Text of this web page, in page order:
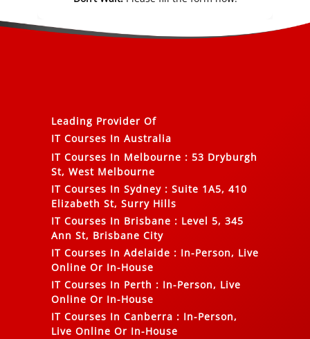
Leading Provider Of
IT Courses In Australia
IT Courses In Melbourne : 53 Dryburgh
St, West Melbourne
IT Courses In Sydney : Suite 1A5, 410
Elizabeth St, Surry Hills
IT Courses In Brisbane : Level 5, 345
Ann St, Brisbane City
IT Courses In Adelaide : In-Person, Live
Online Or In-House
IT Courses In Perth : In-Person, Live
Online Or In-House
IT Courses In Canberra : In-Person,
Live Online Or In-House